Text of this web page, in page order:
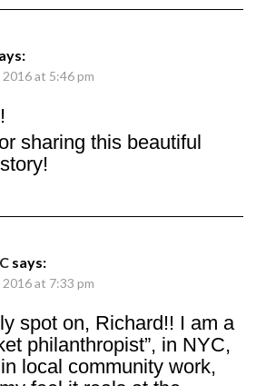
at 5:46 pm
sharing this beautiful
says:
at 7:33 pm
spot on, Richard!! I am a
philanthropist”, in NYC,
local community work,